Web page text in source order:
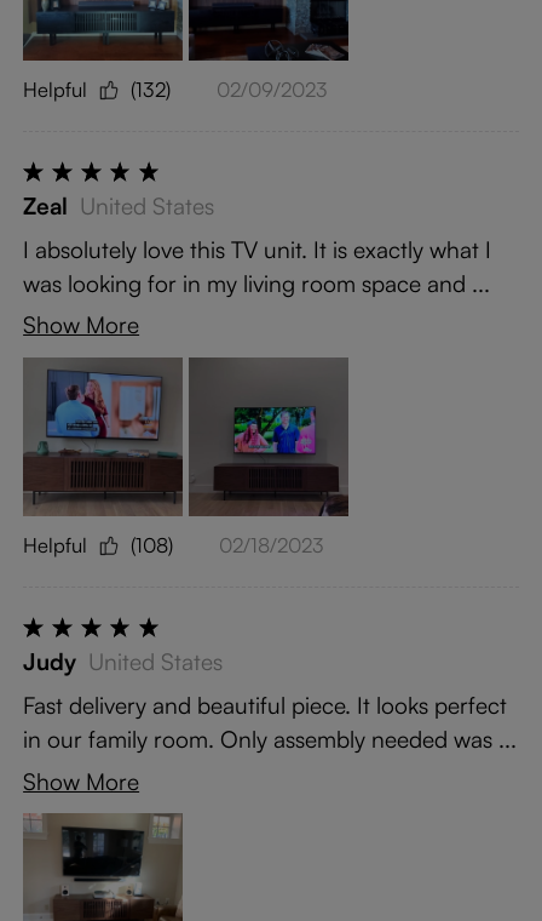
Helpful (132) 02/09/2023
Zeal United States
I absolutely love this TV unit. It is exactly what I
was looking for in my living room space and ...
Show More
Helpful (108) 02/18/2023
Judy United States
Fast delivery and beautiful piece. It looks perfect
in our family room. Only assembly needed was ...
Show More